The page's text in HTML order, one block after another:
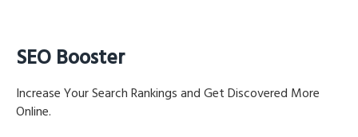
SEO Booster
Increase Your Search Rankings and Get Discovered More
Online.